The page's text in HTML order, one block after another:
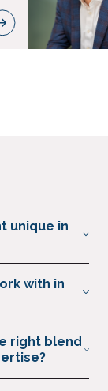
unique in
markets.
of how
growth.
with in
consumer
care,
right blend